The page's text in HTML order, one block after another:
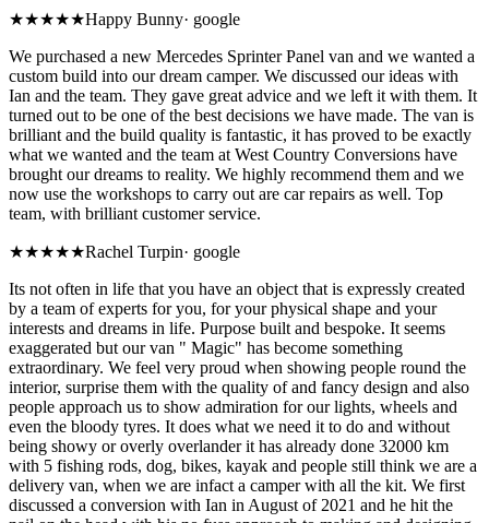
★★★★★Happy Bunny· google
We purchased a new Mercedes Sprinter Panel van and we wanted a
custom build into our dream camper. We discussed our ideas with
Ian and the team. They gave great advice and we left it with them. It
turned out to be one of the best decisions we have made. The van is
brilliant and the build quality is fantastic, it has proved to be exactly
what we wanted and the team at West Country Conversions have
brought our dreams to reality. We highly recommend them and we
now use the workshops to carry out are car repairs as well. Top
team, with brilliant customer service.
★★★★★Rachel Turpin· google
Its not often in life that you have an object that is expressly created
by a team of experts for you, for your physical shape and your
interests and dreams in life. Purpose built and bespoke. It seems
exaggerated but our van " Magic" has become something
extraordinary. We feel very proud when showing people round the
interior, surprise them with the quality of and fancy design and also
people approach us to show admiration for our lights, wheels and
even the bloody tyres. It does what we need it to do and without
being showy or overly overlander it has already done 32000 km
with 5 fishing rods, dog, bikes, kayak and people still think we are a
delivery van, when we are infact a camper with all the kit. We first
discussed a conversion with Ian in August of 2021 and he hit the